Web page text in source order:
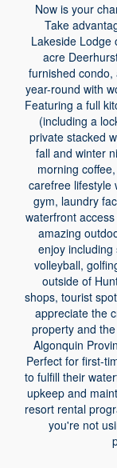
Now is your
Take
Lakeside Lodge
acre
furnished
year-round with
Featuring a full
(including a
private stacked
fall and winter
morning
carefree lifestyle
gym, laundry
waterfront
amazing
enjoy
volleyball,
outside of
shops, tourist
appreciate the
property and
Algonquin
Perfect for first-
to fulfill their
upkeep and
resort rental
you're not